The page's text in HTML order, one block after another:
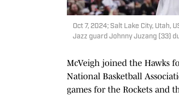
Oct 7, 2024; Salt Lake City, Utah,
Jazz guard Johnny Juzang (33)
McVeigh joined the Hawks
National Basketball
games for the Rockets and